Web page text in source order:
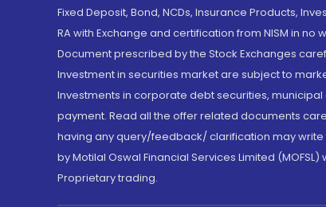
Fixed Deposit, Bond, NCDs, Insurance Products,
RA with Exchange and certification from NISM in
Document prescribed by the Stock Exchanges
Investment in securities market are subject to
Investments in corporate debt securities,
payment. Read all the offer related documents
having any query/feedback/ clarification may write
by Motilal Oswal Financial Services Limited (MOFSL)
Proprietary trading.